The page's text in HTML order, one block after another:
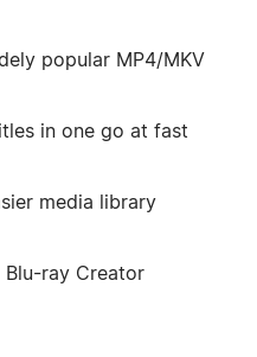
popular MP4/MKV
in one go at fast
media library
Blu-ray Creator